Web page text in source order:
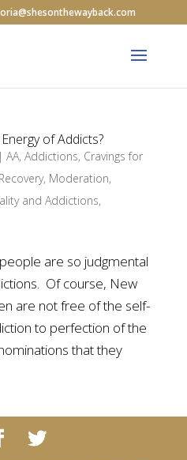
of Addicts?
AA, Addictions, Cravings for
, Moderation,
and Addictions,
are so judgmental
Of course, New
are not free of the self-
to perfection of the
that they